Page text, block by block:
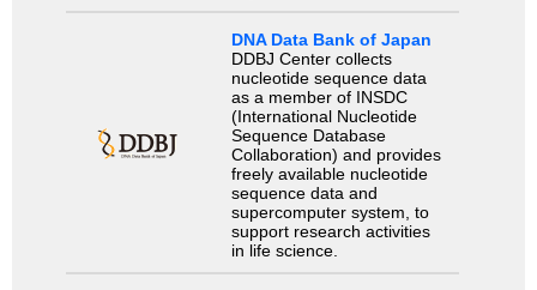
DNA Data Bank of Japan
DDBJ Center collects
nucleotide sequence data
as a member of INSDC
(International Nucleotide
Sequence Database
Collaboration) and provides
freely available nucleotide
sequence data and
supercomputer system, to
support research activities
in life science.